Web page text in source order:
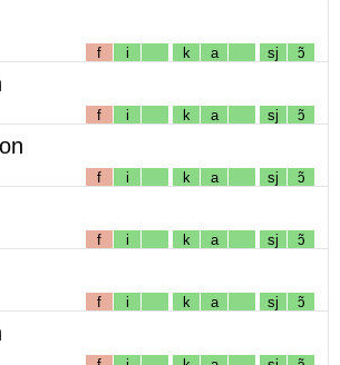
f i k a sj ɔ̃
f i k a sj ɔ̃
f i k a sj ɔ̃
f i k a sj ɔ̃
f i k a sj ɔ̃